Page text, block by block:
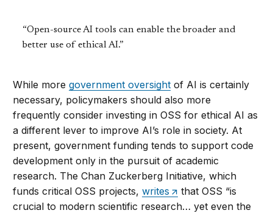
“Open-source AI tools can enable the broader and
better use of ethical AI.”
While moregovernment oversight of AI is certainly
necessary, policymakers should also more
frequently consider investing in OSS for ethical AI as
a different lever to improve AI’s role in society. At
present, government funding tends to support code
development only in the pursuit of academic
research. The Chan Zuckerberg Initiative, which
funds critical OSS projects,writes
that OSS “is
crucial to modern scientific research… yet even the